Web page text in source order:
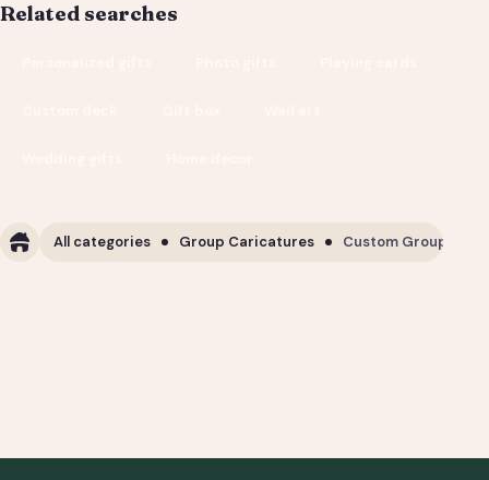
Related searches
All categories Group Caricatures Custom Group